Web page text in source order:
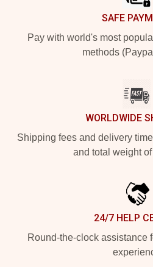
SAFE
Pay with world's most
methods
WORLDWIDE
Shipping fees and delivery
and total weight
24/7 HELP
Round-the-clock assistance